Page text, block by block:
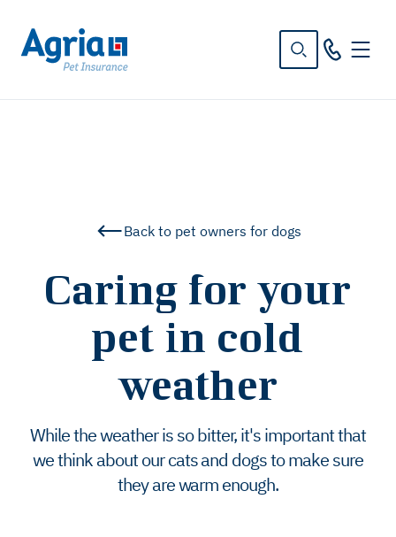
Back to pet owners for dogs
Caring for your
pet in cold
weather
While the weather is so bitter, it's important that
we think about our cats and dogs to make sure
they are warm enough.